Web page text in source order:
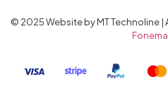
© 2025 Website by MT Technoline |